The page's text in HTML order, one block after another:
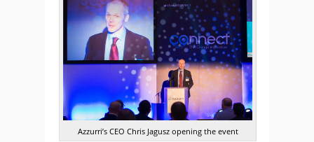
Azzurri’s CEO Chris Jagusz opening the event